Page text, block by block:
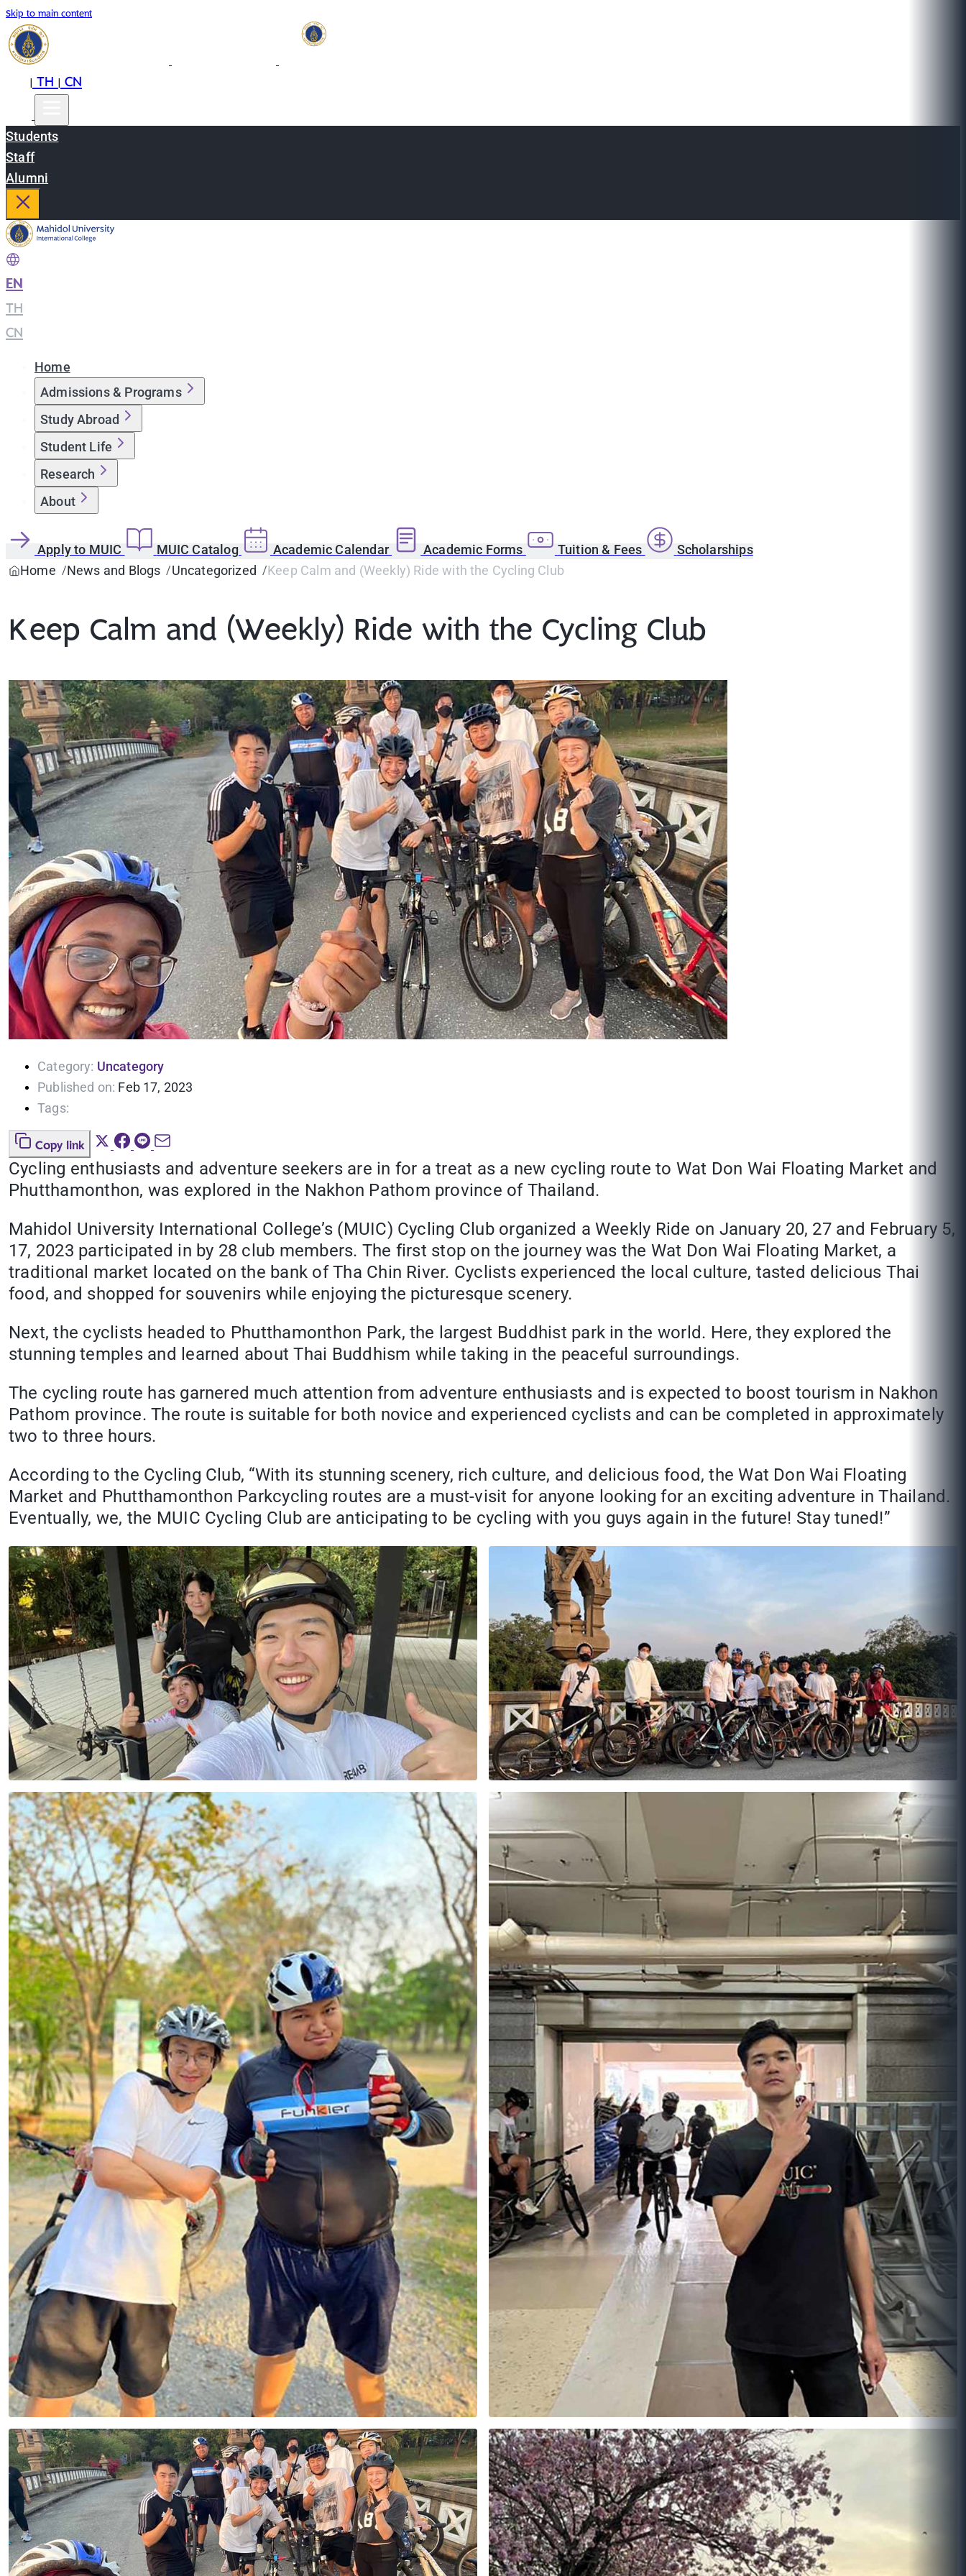
Skip to main content
|TH|CN
Students
Staff
Alumni
EN
TH
CN
Home
Admissions & Programs
Study Abroad
Student Life
Research
About
Apply to MUIC MUIC Catalog Academic Calendar Academic Forms Tuition & Fees
Scholarships
Home
News and Blogs Uncategorized Keep Calm and (Weekly) Ride with the Cycling Club
Keep Calm and (Weekly) Ride with the Cycling Club
Category: Uncategory
Published on: Feb 17, 2023
Tags:
Copy link
Cycling enthusiasts and adventure seekers are in for a treat as a new cycling route to Wat Don Wai Floating Market and
Phutthamonthon, was explored in the Nakhon Pathom province of Thailand.
Mahidol University International College’s (MUIC) Cycling Club organized a Weekly Ride on January 20, 27 and February 5,
17, 2023 participated in by 28 club members. The first stop on the journey was the Wat Don Wai Floating Market, a
traditional market located on the bank of Tha Chin River. Cyclists experienced the local culture, tasted delicious Thai
food, and shopped for souvenirs while enjoying the picturesque scenery.
Next, the cyclists headed to Phutthamonthon Park, the largest Buddhist park in the world. Here, they explored the
stunning temples and learned about Thai Buddhism while taking in the peaceful surroundings.
The cycling route has garnered much attention from adventure enthusiasts and is expected to boost tourism in Nakhon
Pathom province. The route is suitable for both novice and experienced cyclists and can be completed in approximately
two to three hours.
According to the Cycling Club, “With its stunning scenery, rich culture, and delicious food, the Wat Don Wai Floating
Market and Phutthamonthon Parkcycling routes are a must-visit for anyone looking for an exciting adventure in Thailand.
Eventually, we, the MUIC Cycling Club are anticipating to be cycling with you guys again in the future! Stay tuned!”